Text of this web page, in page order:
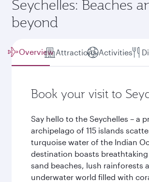
Seychelles: Beaches
beyond
Overview Attractions Activities
Book your visit to
Say hello to the Seychelles – a
archipelago of 115 islands
turquoise water of the Indian
destination boasts
sand beaches, lush rainforests
underwater world filled with